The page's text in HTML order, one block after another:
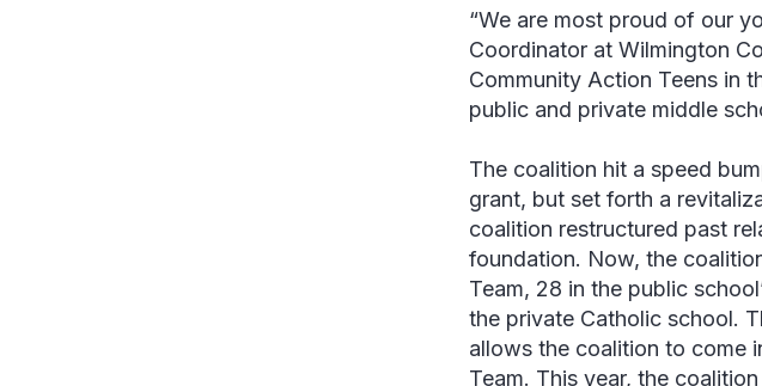
“We are most proud of our
Coordinator at Wilmington
Community Action Teens in
public and private middle
The coalition hit a speed
grant, but set forth a
coalition restructured past
foundation. Now, the
Team, 28 in the public
the private Catholic school.
allows the coalition to come
Team. This year, the